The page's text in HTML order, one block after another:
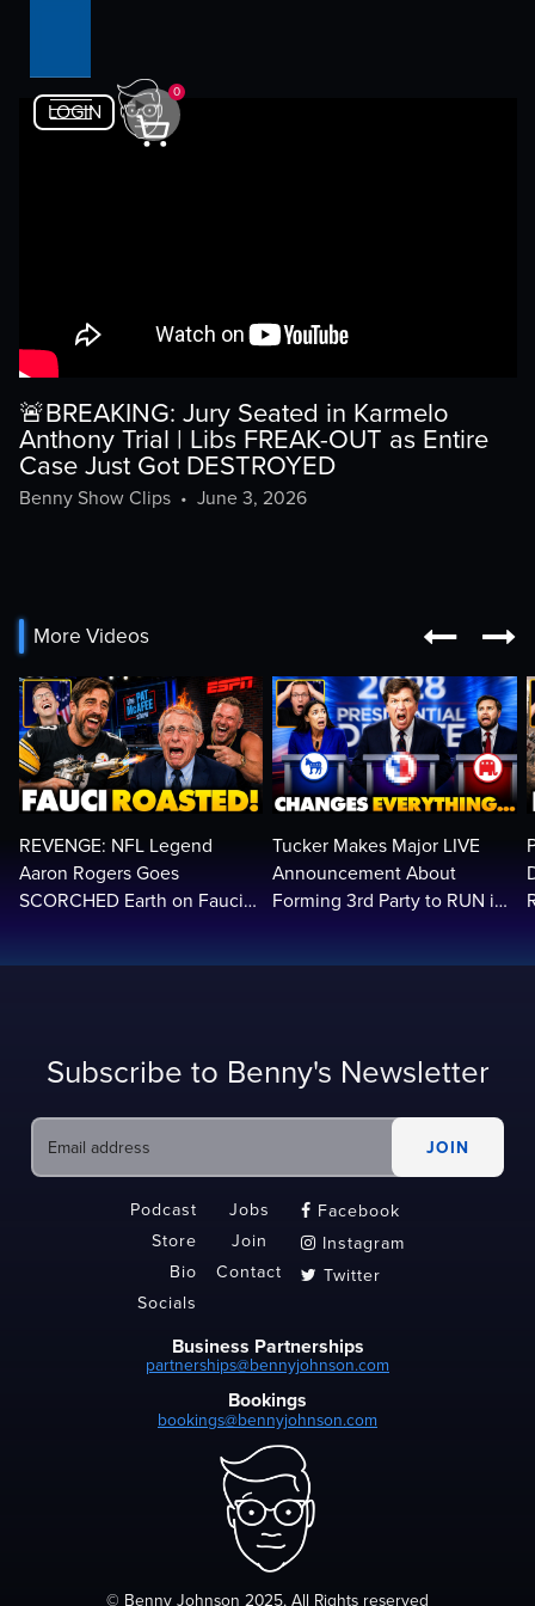
LOGIN
0
🚨BREAKING: Jury Seated in Karmelo
Anthony Trial | Libs FREAK-OUT as Entire
Case Just Got DESTROYED
Benny Show Clips• June 3, 2026
More Videos  
REVENGE: NFL Legend
Aaron Rogers Goes
SCORCHED Earth on Fauci
Tucker Makes Major LIVE
Announcement About
Forming 3rd Party to RUN in
Subscribe to Benny's Newsletter
Podcast
Store
Bio
Socials
Jobs
Join
Contact
 Facebook
 Instagram
 Twitter
Business Partnerships
partnerships@bennyjohnson.com
Bookings
bookings@bennyjohnson.com
© Benny Johnson 2025, All Rights reserved